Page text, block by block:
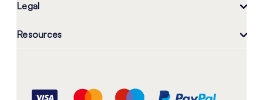
Legal
Resources